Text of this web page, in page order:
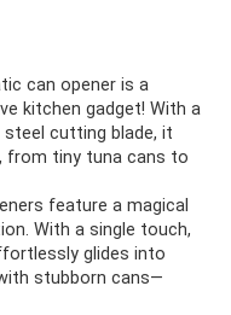
can opener is a
kitchen gadget! With a
cutting blade, it
from tiny tuna cans to
feature a magical
With a single touch,
glides into
stubborn cans—